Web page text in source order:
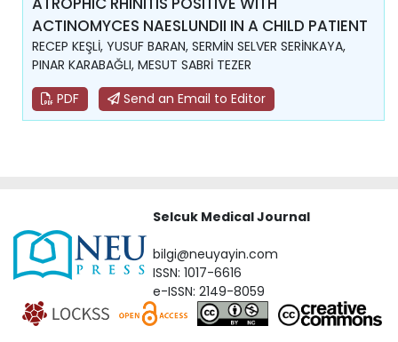
ACTINOMYCES NAESLUNDII IN A CHILD PATIENT
RECEP KEŞLİ, YUSUF BARAN, SERMİN SELVER SERİNKAYA,
PINAR KARABAĞLI, MESUT SABRİ TEZER
PDF
Send an Email to Editor
Selcuk Medical Journal
bilgi@neuyayin.com
ISSN: 1017-6616
e-ISSN: 2149-8059